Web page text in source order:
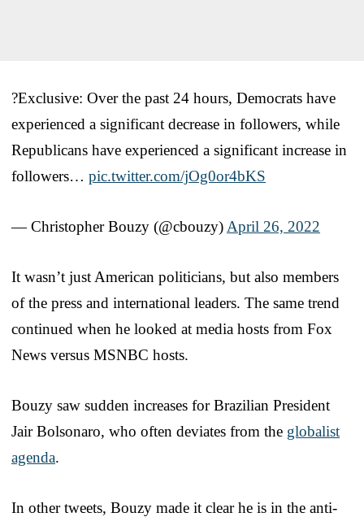
?Exclusive: Over the past 24 hours, Democrats have
experienced a significant decrease in followers, while
Republicans have experienced a significant increase in
followers… pic.twitter.com/jOg0or4bKS
— Christopher Bouzy (@cbouzy) April 26, 2022
It wasn’t just American politicians, but also members
of the press and international leaders. The same trend
continued when he looked at media hosts from Fox
News versus MSNBC hosts.
Bouzy saw sudden increases for Brazilian President
Jair Bolsonaro, who often deviates from the globalist
agenda.
In other tweets, Bouzy made it clear he is in the anti-